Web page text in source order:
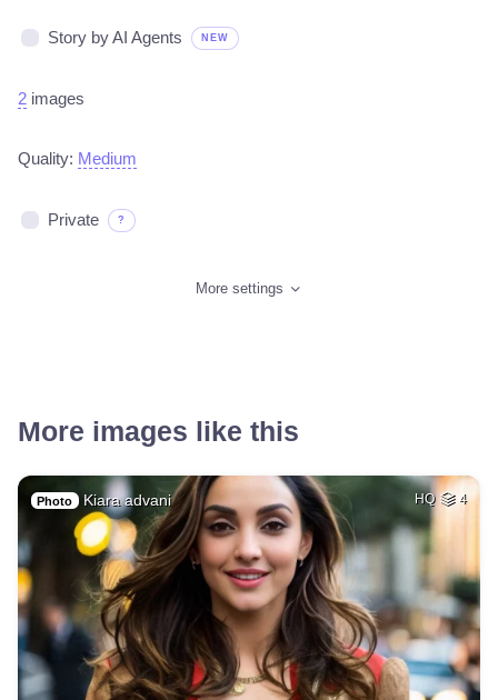
Story by AI Agents NEW
2 images
Quality: Medium
Private ?
More settings
More images like this
Photo Kiara advani HQ 4